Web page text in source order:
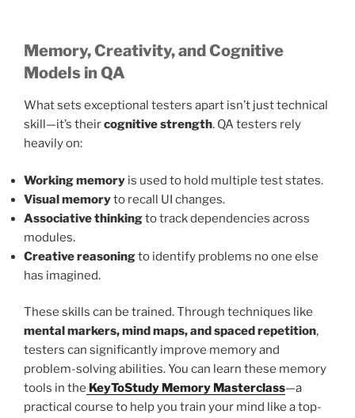
Memory, Creativity, and Cognitive
Models in QA
What sets exceptional testers apart isn’t just technical
skill—it’s theircognitive strength. QA testers rely
heavily on:
Working memory is used to hold multiple test states.
Visual memoryto recall UI changes.
Associative thinkingto track dependencies across
modules.
Creative reasoningto identify problems no one else
has imagined.
These skills can be trained. Through techniques like
mental markers, mind maps, and spaced repetition,
testers can significantly improve memory and
problem-solving abilities. You can learn these memory
tools in the KeyToStudy Memory Masterclass—a
practical course to help you train your mind like a top-